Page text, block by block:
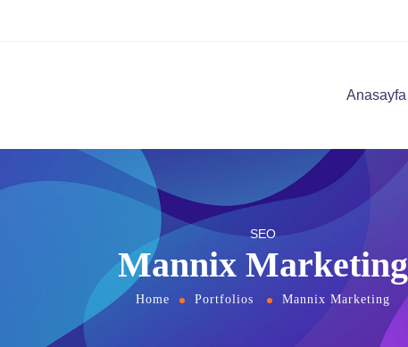
Anasayfa
SEO
Mannix Marketing
Home Portfolios Mannix Marketing